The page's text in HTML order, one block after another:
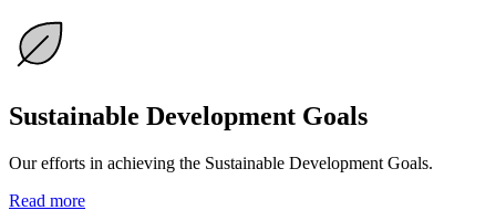
Sustainable Development Goals
Our efforts in achieving the Sustainable Development Goals.
Read more